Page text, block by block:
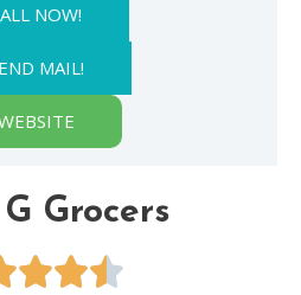
NOW!
MAIL!
Grocers